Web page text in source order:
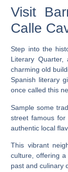
Visit
Calle
Step into the
Literary Quarter,
charming old
Spanish literary
once called this
Sample some
street famous
authentic local
This vibrant
culture, offering a
past and culinary